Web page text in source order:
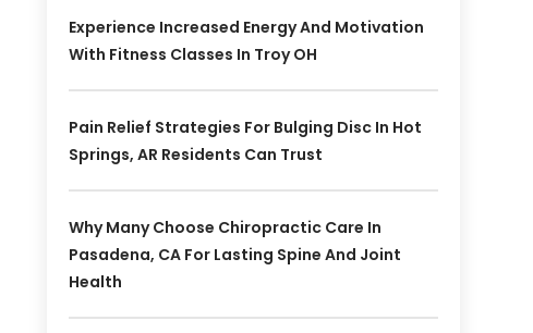
Experience Increased Energy And Motivation
With Fitness Classes In Troy OH
Pain Relief Strategies For Bulging Disc In Hot
Springs, AR Residents Can Trust
Why Many Choose Chiropractic Care In
Pasadena, CA For Lasting Spine And Joint
Health